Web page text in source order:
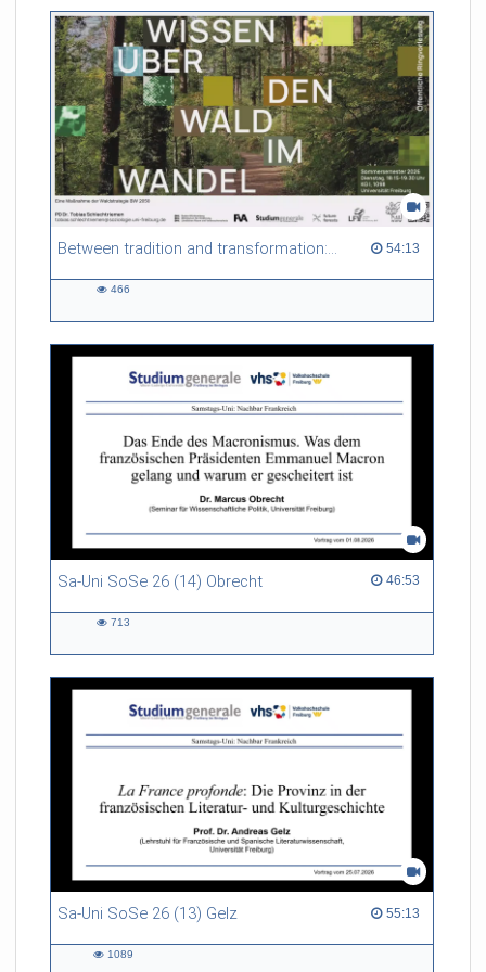
friction. Memory effects are also present for non-equilibrium
systems. After removing slow and periodic trends from the
data by filtering, the GLE can be used to predict
complex phenomena such as weather data at a fraction of the
numerical cost of machine-learning methods.
Referent/in:
Roland Netz
Between tradition and transformation: how owners, advisers and institutions co-create knowledge for resilient forests in Europe 54:13
54:13 duration
466
Sa-Uni SoSe 26 (14) Obrecht 46:53
46:53 duration
713
Sa-Uni SoSe 26 (13) Gelz 55:13
55:13 duration
1089